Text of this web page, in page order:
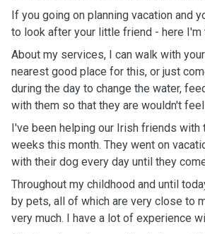
If you going on planning vacation and
to look after your little friend - here I'm
About my services, I can walk with
nearest good place for this, or just
during the day to change the water,
with them so that they are wouldn't
I've been helping our Irish friends with
weeks this month. They went on
with their dog every day until they
Throughout my childhood and until
by pets, all of which are very close to
very much. I have a lot of experience